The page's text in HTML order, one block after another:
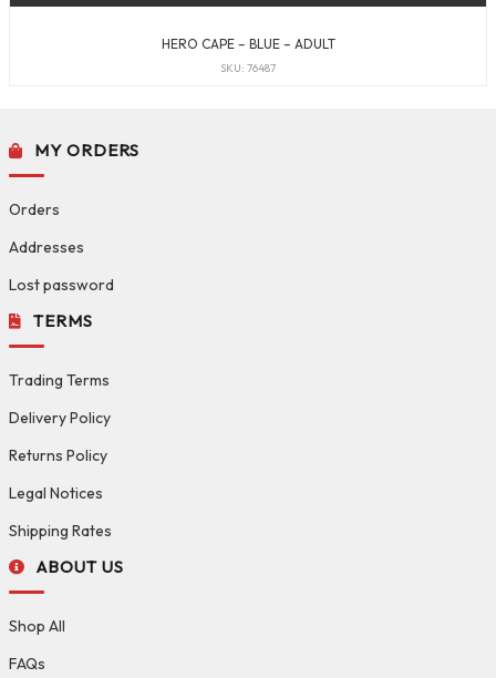
HERO CAPE – BLUE – ADULT
SKU: 76487
MY ORDERS
Orders
Addresses
Lost password
TERMS
Trading Terms
Delivery Policy
Returns Policy
Legal Notices
Shipping Rates
ABOUT US
Shop All
FAQs